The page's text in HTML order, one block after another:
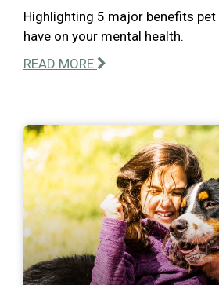
Highlighting 5 major benefits pet
have on your mental health.
READ MORE